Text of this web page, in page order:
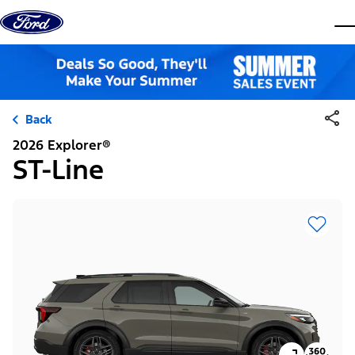
Skip to content
Back
2026 Explorer®
ST-Line